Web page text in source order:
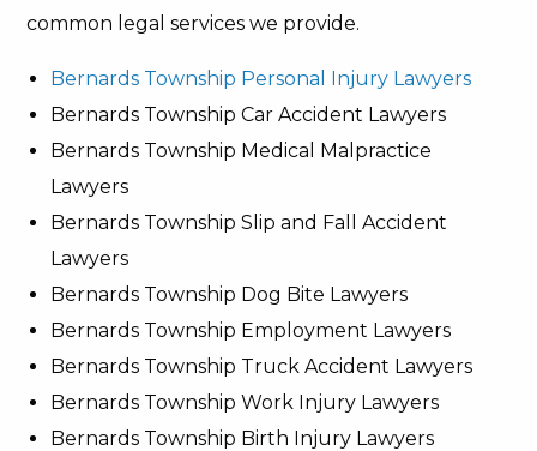
common legal services we provide.
Bernards Township Personal Injury Lawyers
Bernards Township Car Accident Lawyers
Bernards Township Medical Malpractice
Lawyers
Bernards Township Slip and Fall Accident
Lawyers
Bernards Township Dog Bite Lawyers
Bernards Township Employment Lawyers
Bernards Township Truck Accident Lawyers
Bernards Township Work Injury Lawyers
Bernards Township Birth Injury Lawyers